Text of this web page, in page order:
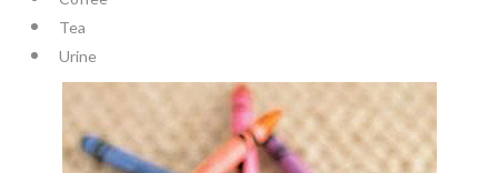
Tea
Urine